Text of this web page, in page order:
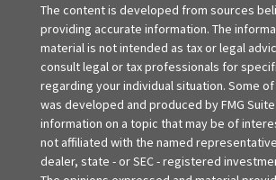
The content is developed from sources
providing accurate information. The
material is not intended as tax or legal
consult legal or tax professionals for
regarding your individual situation. Some
was developed and produced by FMG
information on a topic that may be of
not affiliated with the named
dealer, state - or SEC - registered